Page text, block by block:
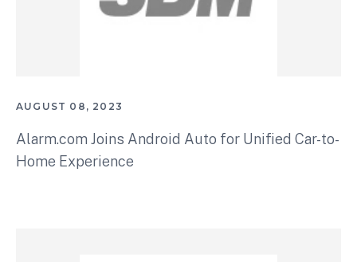
AUGUST 08, 2023
Alarm.com Joins Android Auto for Unified Car-to-
Home Experience